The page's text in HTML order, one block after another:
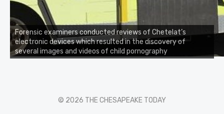
Forensic examiners conducted reviews of Chetelat’s
electronic devices which resulted in the discovery of
several images and videos of child pornography
© 2026 THE CHESAPEAKE TODAY